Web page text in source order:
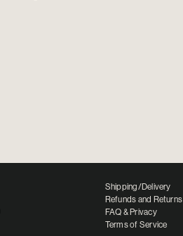
Shipping/Delivery
Refunds and Returns
FAQ & Privacy
Terms of Service